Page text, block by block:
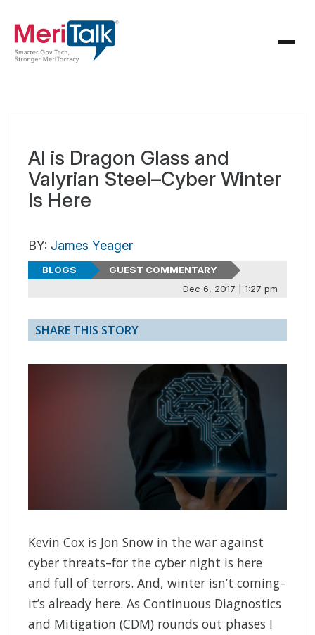
AI is Dragon Glass and
Valyrian Steel–Cyber Winter
Is Here
BY: James Yeager
BLOGS
GUEST COMMENTARY
Dec 6, 2017 | 1:27 pm
SHARE THIS STORY
Kevin Cox is Jon Snow in the war against
cyber threats–for the cyber night is here
and full of terrors. And, winter isn’t coming–
it’s already here. As Continuous Diagnostics
and Mitigation (CDM) rounds out phases I